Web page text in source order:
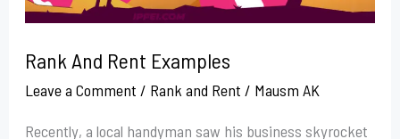
Rank And Rent Examples
Leave a Comment / Rank and Rent / Mausm AK
Recently, a local handyman saw his business skyrocket